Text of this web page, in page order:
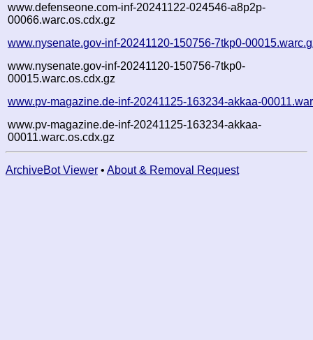
www.defenseone.com-inf-20241122-024546-a8p2p-
00066.warc.os.cdx.gz
www.nysenate.gov-inf-20241120-150756-7tkp0-
www.nysenate.gov-inf-20241120-150756-7tkp0-
00015.warc.os.cdx.gz
www.pv-magazine.de-inf-20241125-163234-akkaa-
www.pv-magazine.de-inf-20241125-163234-akkaa-
00011.warc.os.cdx.gz
ArchiveBot Viewer • About & Removal Request